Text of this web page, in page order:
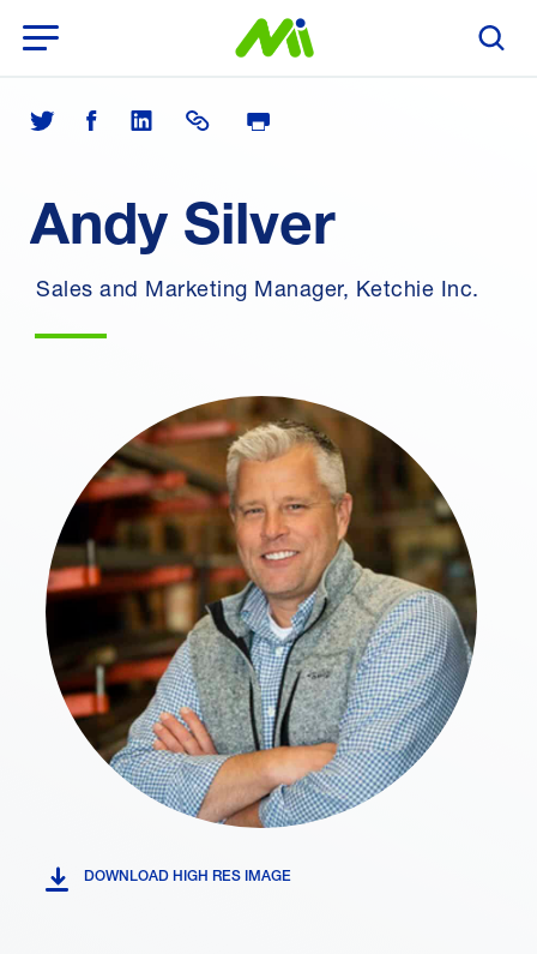
Search
Share on TwitterShare on Facebook
Share on LinkedIn
Share Link Print Page
Andy Silver
Sales and Marketing Manager, Ketchie Inc.
DOWNLOAD HIGH RES IMAGE